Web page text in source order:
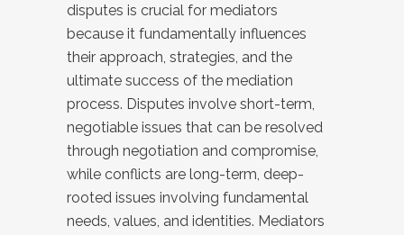
disputes is crucial for mediators
because it fundamentally influences
their approach, strategies, and the
ultimate success of the mediation
process. Disputes involve short-term,
negotiable issues that can be resolved
through negotiation and compromise,
while conflicts are long-term, deep-
rooted issues involving fundamental
needs, values, and identities. Mediators